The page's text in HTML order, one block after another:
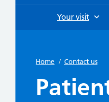
Your visit
Home / Contact us